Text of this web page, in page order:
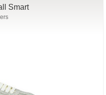
Smart